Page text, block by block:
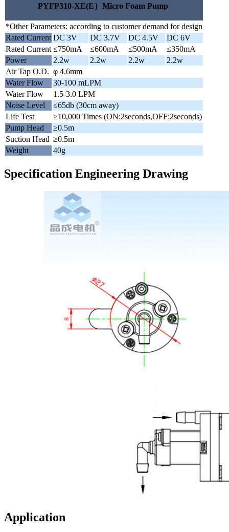
PYFP310-XE(E）Micro Foam Pump
*Other Parameters: according to customer demand for design
Rated Current DC 3V DC 3.7V DC 4.5V
DC 6V
Rated Current ≤750mA ≤600mA ≤500mA
≤350mA
Power
2.2w 2.2w 2.2w
2.2w
Air Tap O.D. φ 4.6mm
Water Flow
30-100 mLPM
Water Flow
1.5-3.0 LPM
Noise Level
≤65db (30cm away)
Life Test
≥10,000 Times (ON:2seconds,OFF:2seconds)
Pump Head
≥0.5m
Suction Head ≥0.5m
Weight
40g
Specification Engineering Drawing
Application